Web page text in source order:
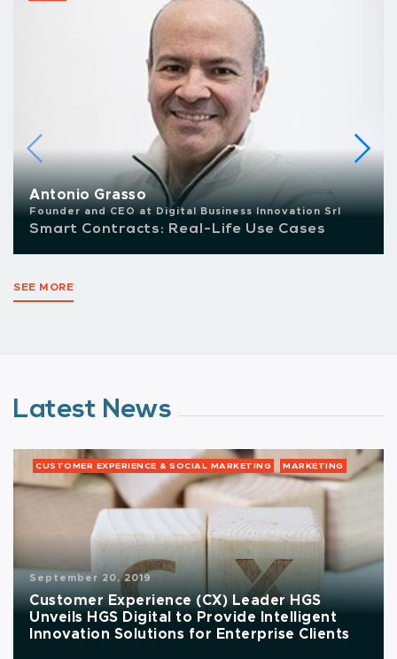
Antonio Grasso
Founder and CEO at Digital Business Innovation Srl
Smart Contracts: Real-Life Use Cases
SEE MORE
Latest News
CUSTOMER EXPERIENCE & SOCIAL MARKETING MARKETING
September 20, 2019
Customer Experience (CX) Leader HGS
Unveils HGS Digital to Provide Intelligent
Innovation Solutions for Enterprise Clients